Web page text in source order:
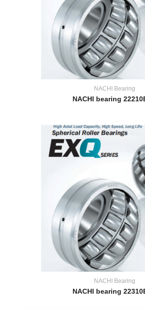
NACHI Bearing
NACHI bearing
NACHI Bearing
NACHI bearing